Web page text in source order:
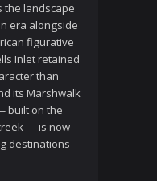
the landscape
era alongside
figurative
Inlet retained
than
its Marshwalk
built on the
— is now
destinations